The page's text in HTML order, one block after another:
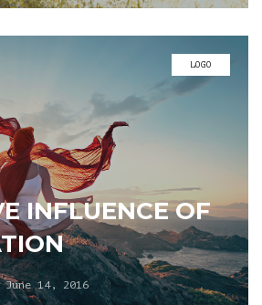
LOGO
INFLUENCE OF
June 14, 2016